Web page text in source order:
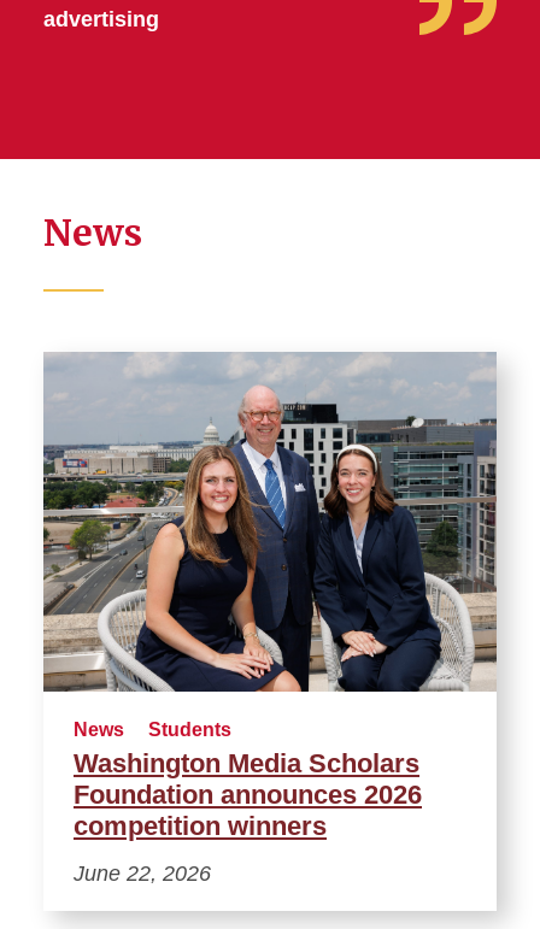
advertising
News
News Students
Washington Media Scholars
Foundation announces 2026
competition winners
June 22, 2026